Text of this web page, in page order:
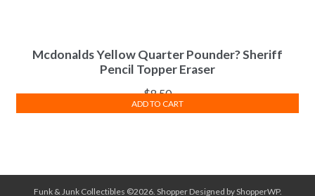
Mcdonalds Yellow Quarter Pounder? Sheriff
Pencil Topper Eraser
$8.50
ADD TO CART
Funk & Junk Collectibles ©2026. ShopperDesigned byShopperWP.